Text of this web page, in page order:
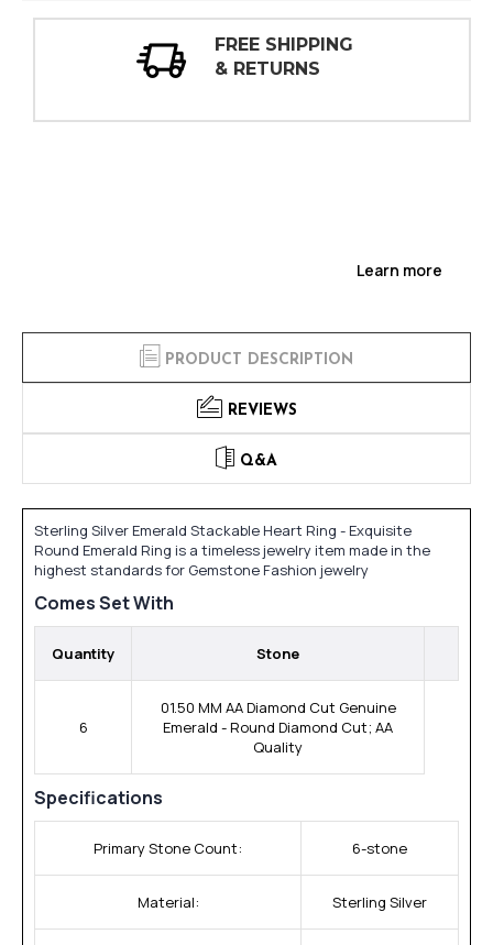
30 DAY
INSPECTIONS
Learn more
PRODUCT DESCRIPTION
REVIEWS
Q&A
Sterling Silver Emerald Stackable Heart Ring - Exquisite
Round Emerald Ring is a timeless jewelry item made in the
highest standards for Gemstone Fashion jewelry
Comes Set With
Quantity Stone
6
01.50 MM AA Diamond Cut Genuine
Emerald - Round Diamond Cut; AA
Quality
Specifications
Primary Stone Count: 6-stone
Material: Sterling Silver